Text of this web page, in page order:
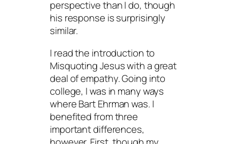
perspective than I do, though
his response is surprisingly
similar.
I read the introduction to
Misquoting Jesuswith a great
deal of empathy. Going into
college, I was in many ways
where Bart Ehrman was. I
benefited from three
important differences,